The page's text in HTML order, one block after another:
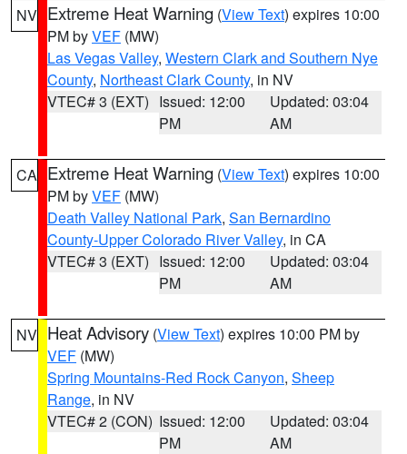
NV Extreme Heat Warning (View Text) expires 10:00
PM byVEF (MW)
Las Vegas Valley, Western Clark and Southern Nye
County, Northeast Clark County, in NV
VTEC# 3 (EXT) Issued: 12:00
PM
Updated: 03:04
AM
CA Extreme Heat Warning (View Text) expires 10:00
PM byVEF (MW)
Death Valley National Park, San Bernardino
County-Upper Colorado River Valley, in CA
VTEC# 3 (EXT) Issued: 12:00
PM
Updated: 03:04
AM
NV Heat Advisory (View Text) expires 10:00 PM by
VEF (MW)
Spring Mountains-Red Rock Canyon, Sheep
Range, in NV
VTEC# 2 (CON) Issued: 12:00
PM
Updated: 03:04
AM